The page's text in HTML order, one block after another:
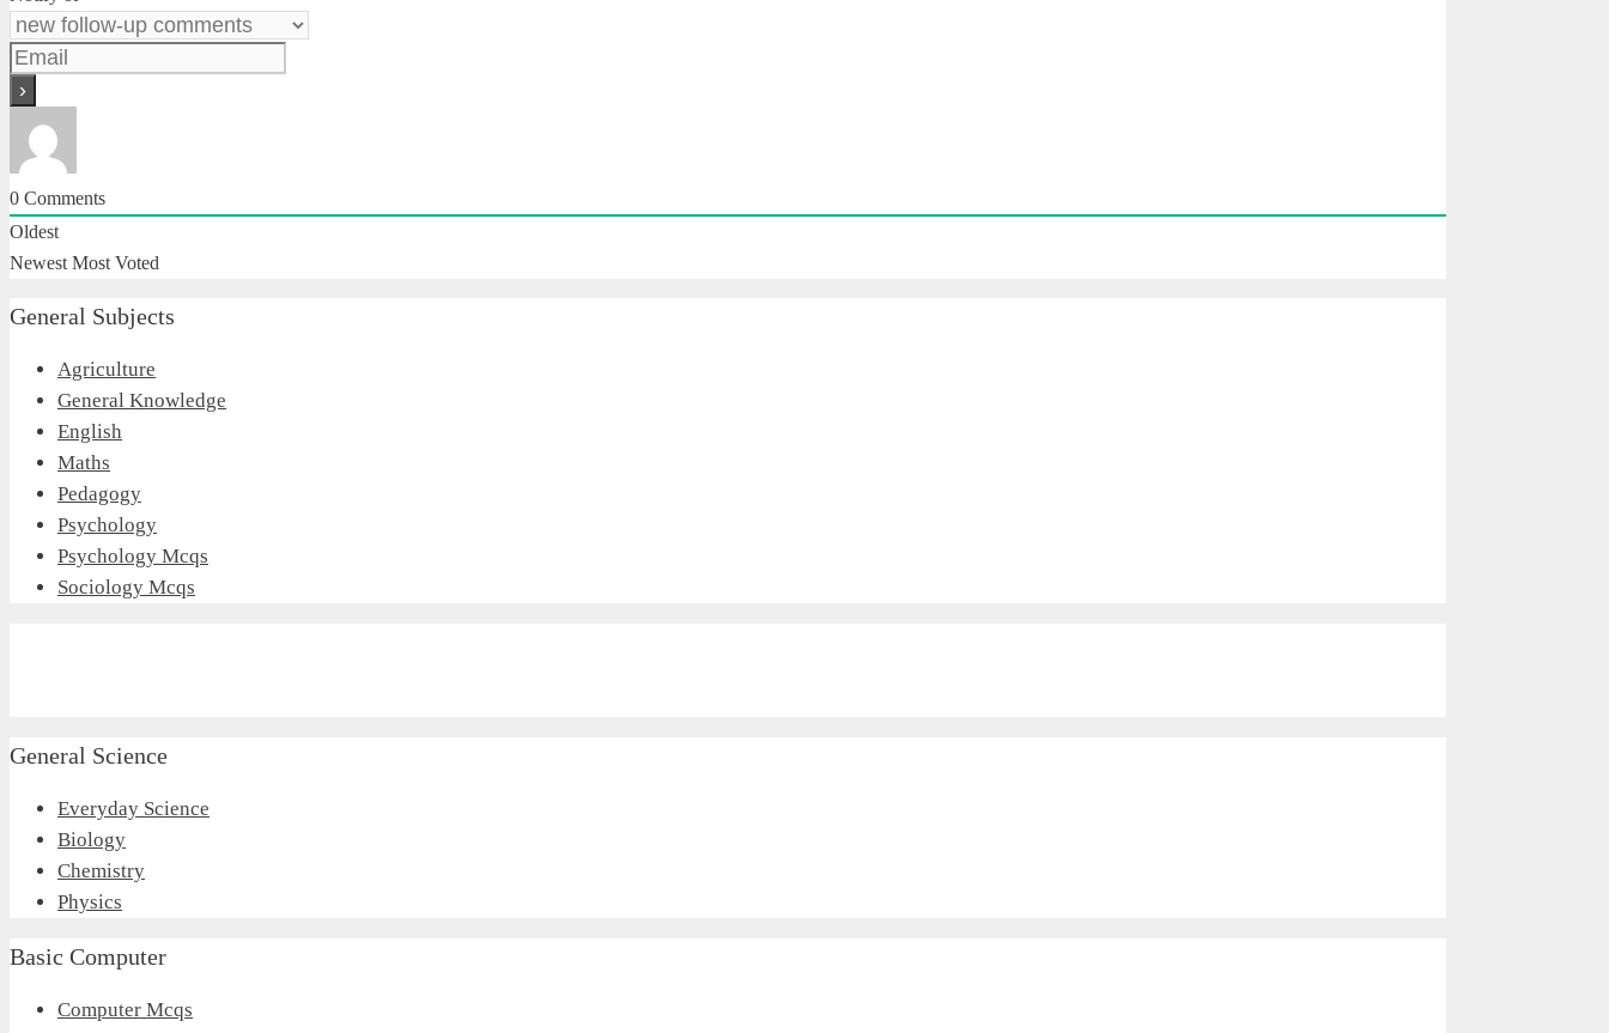
0 Comments
Oldest
Newest Most Voted
General Subjects
Agriculture
General Knowledge
English
Maths
Pedagogy
Psychology
Psychology Mcqs
Sociology Mcqs
General Science
Everyday Science
Biology
Chemistry
Physics
Basic Computer
Computer Mcqs